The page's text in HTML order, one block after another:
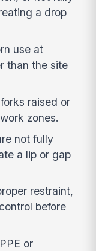
a drop
use at
than the site
raised or
zones.
not fully
a lip or gap
restraint,
before
or